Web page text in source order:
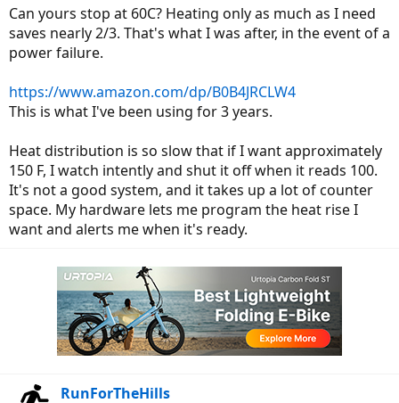
Can yours stop at 60C? Heating only as much as I need
saves nearly 2/3. That's what I was after, in the event of a
power failure.
https://www.amazon.com/dp/B0B4JRCLW4
This is what I've been using for 3 years.
Heat distribution is so slow that if I want approximately
150 F, I watch intently and shut it off when it reads 100.
It's not a good system, and it takes up a lot of counter
space. My hardware lets me program the heat rise I
want and alerts me when it's ready.
RunForTheHills